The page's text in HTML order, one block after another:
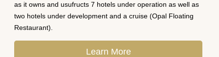
as it owns and usufructs 7 hotels under operation as well as
two hotels under development and a cruise (Opal Floating
Restaurant).
Learn More